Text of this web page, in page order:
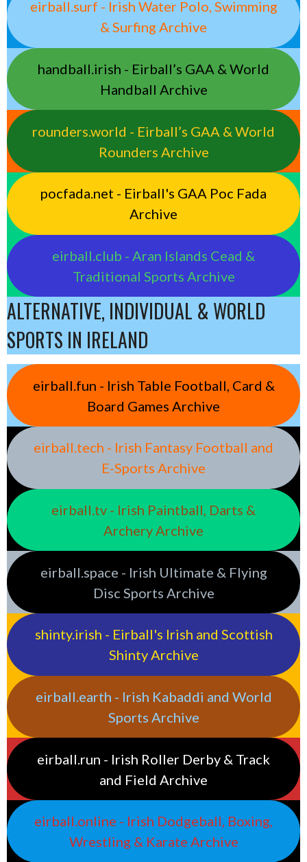
eirball.surf - Irish Water Polo, Swimming
& Surfing Archive
handball.irish - Eirball’s GAA & World
Handball Archive
rounders.world - Eirball’s GAA & World
Rounders Archive
pocfada.net - Eirball's GAA Poc Fada
Archive
eirball.club - Aran Islands Cead &
Traditional Sports Archive
ALTERNATIVE, INDIVIDUAL & WORLD
SPORTS IN IRELAND
eirball.fun - Irish Table Football, Card &
Board Games Archive
eirball.tech - Irish Fantasy Football and
E-Sports Archive
eirball.tv - Irish Paintball, Darts &
Archery Archive
eirball.space - Irish Ultimate & Flying
Disc Sports Archive
shinty.irish - Eirball's Irish and Scottish
Shinty Archive
eirball.earth - Irish Kabaddi and World
Sports Archive
eirball.run - Irish Roller Derby & Track
and Field Archive
eirball.online - Irish Dodgeball, Boxing,
Wrestling & Karate Archive